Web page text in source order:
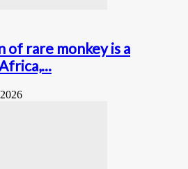
of rare monkey is a